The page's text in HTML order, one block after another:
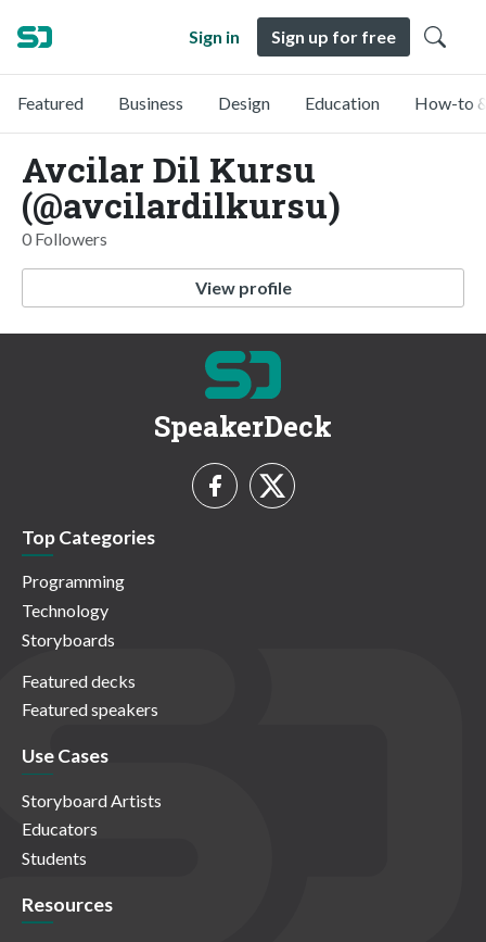
Sign in Sign up for free
Featured Business Design Education How-to
Avcilar Dil Kursu
(@avcilardilkursu)
0 Followers
View profile
SpeakerDeck
Top Categories
Programming
Technology
Storyboards
Featured decks
Featured speakers
Use Cases
Storyboard Artists
Educators
Students
Resources